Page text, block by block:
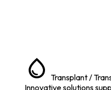
Transplant /
Innovative solutions